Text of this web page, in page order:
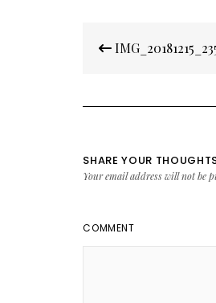
navigation
SHARE YOUR
Your email address will not be
COMMENT